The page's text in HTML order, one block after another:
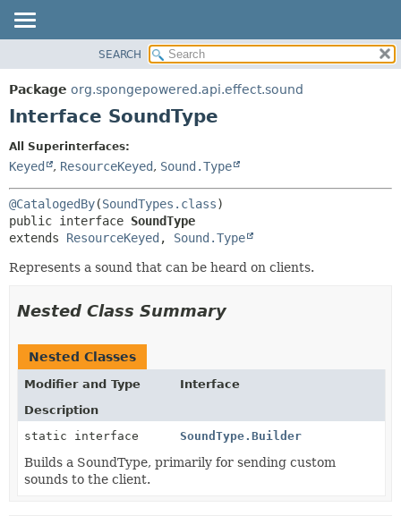
PACKAGE
CLASS
DEPRECATED
HELP
DETAIL:
CONSTR
SEARCH
Package org.spongepowered.api.effect.sound
Interface SoundType
All Superinterfaces:
Keyed , ResourceKeyed, Sound.Type
@CatalogedBy(SoundTypes.class
public interface SoundType
extends ResourceKeyed , Sound.Type
Represents a sound that can be heard on clients.
Nested Class Summary
Nested Classes
Modifier and Type
Interface
Description
static interface
SoundType.Builder
Builds a SoundType, primarily for sending custom
sounds to the client.